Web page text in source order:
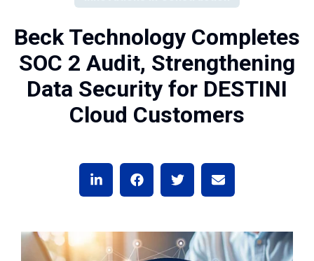
Beck Technology Completes
SOC 2 Audit, Strengthening
Data Security for DESTINI
Cloud Customers